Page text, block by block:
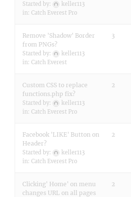
Started by:
keller113
in: Catch Everest Pro
Remove 'Shadow' Border
from PNGs?
Started by:
keller113
in: Catch Everest
3
Custom CSS to replace
functions.php fix?
Started by:
keller113
in: Catch Everest Pro
2
Facebook 'LIKE' Button on
Header?
Started by:
keller113
in: Catch Everest Pro
2
Clicking' Home' on menu
changes URL on all pages
2